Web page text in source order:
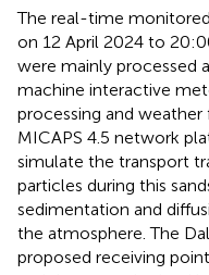
The real-time
on 12 April 2024 to
were mainly processed
machine interactive
processing and
MICAPS 4.5 network
simulate the transport
particles during this
sedimentation and
the atmosphere. The
proposed receiving